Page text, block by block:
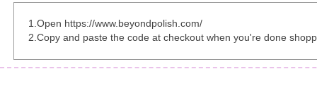
1.Open https://www.beyondpolish.com/
2.Copy and paste the code at checkout when you're done